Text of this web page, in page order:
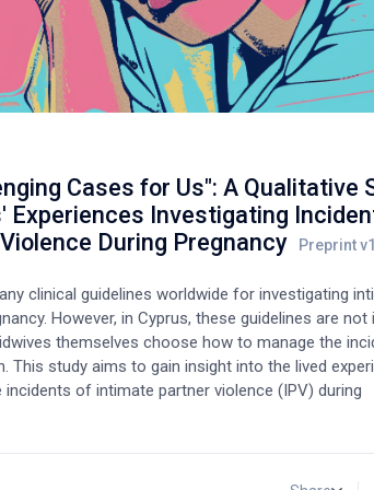
Cases for Us": A Qualitative
Experiences Investigating
During Pregnancy
clinical guidelines worldwide for investigating
However, in Cyprus, these guidelines are not
themselves choose how to manage the
This study aims to gain insight into the lived
of intimate partner violence (IPV) during
is qualitative. Data were collected through